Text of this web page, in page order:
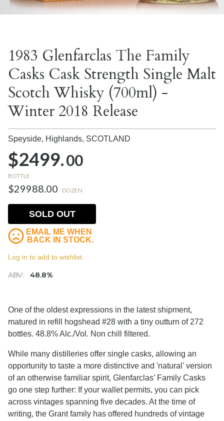
1983 Glenfarclas The Family
Casks Cask Strength Single Malt
Scotch Whisky (700ml) -
Winter 2018 Release
Speyside, Highlands, SCOTLAND
$2499.00
BOTTLE
$29988.00 DOZEN
ABV: 48.8%
SOLD OUT
EMAIL ME WHEN
BACK IN STOCK.
Log in to add to wishlist.
One of the oldest expressions in the latest shipment,
matured in refill hogshead #28 with a tiny outturn of 272
bottles. 48.8% Alc./Vol. Non chill filtered.
While many distilleries offer single casks, allowing an
opportunity to taste a more distinctive and 'natural' version
of an otherwise familiar spirit, Glenfarclas’ Family Casks
go one step further: If your wallet permits, you can pick
across vintages spanning five decades. At the time of
writing, the Grant family has offered hundreds of vintage